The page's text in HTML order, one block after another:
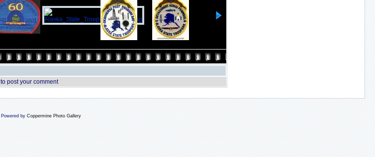
to post your comment
Powered by Coppermine Photo Gallery